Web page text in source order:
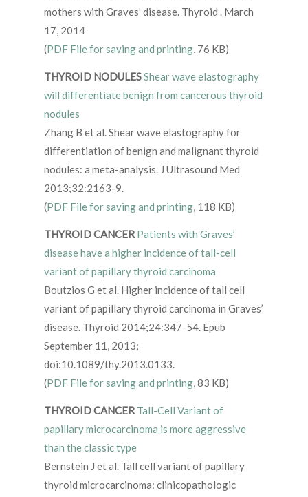
mothers with Graves’ disease. Thyroid . March
17, 2014
(PDF File for saving and printing, 76 KB)
THYROID NODULESShear wave elastography
will differentiate benign from cancerous thyroid
nodules
Zhang B et al. Shear wave elastography for
differentiation of benign and malignant thyroid
nodules: a meta-analysis. J Ultrasound Med
2013;32:2163-9.
(PDF File for saving and printing, 118 KB)
THYROID CANCER Patients with Graves’
disease have a higher incidence of tall-cell
variant of papillary thyroid carcinoma
Boutzios G et al. Higher incidence of tall cell
variant of papillary thyroid carcinoma in Graves’
disease. Thyroid 2014;24:347-54. Epub
September 11, 2013;
doi:10.1089/thy.2013.0133.
(PDF File for saving and printing, 83 KB)
THYROID CANCER Tall-Cell Variant of
papillary microcarcinoma is more aggressive
than the classic type
Bernstein J et al. Tall cell variant of papillary
thyroid microcarcinoma: clinicopathologic